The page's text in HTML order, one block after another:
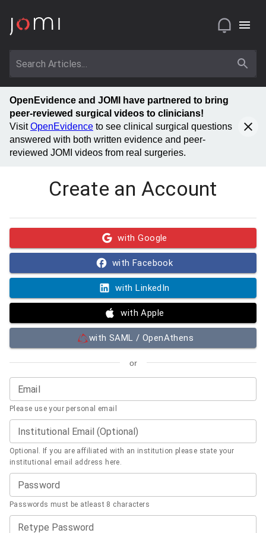
OpenEvidence and JOMI have partnered to bring
peer-reviewed surgical videos to clinicians!
VisitOpenEvidence to see clinical surgical questions
answered with both written evidence and peer-
reviewed JOMI videos from real surgeries.
Create an Account
with Google
with Facebook
with LinkedIn
with Apple
with SAML / OpenAthens
or
Email
Please use your personal email
Institutional Email (Optional)
Optional. If you are affiliated with an institution please state your
institutional email address here.
Password
Passwords must be atleast 8 characters
Retype Password